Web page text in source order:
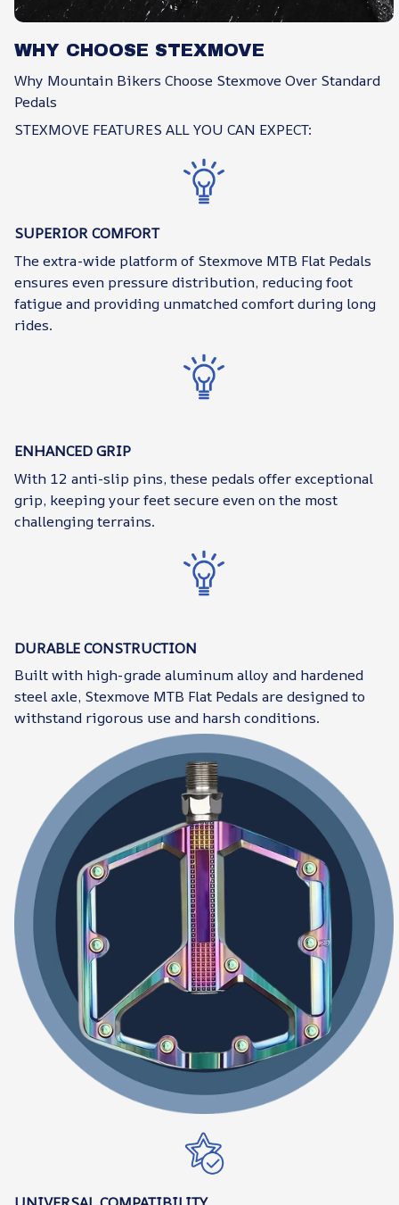
WHY CHOOSE STEXMOVE
Why Mountain Bikers Choose Stexmove Over Standard
Pedals
STEXMOVE FEATURES ALL YOU CAN EXPECT:
SUPERIOR COMFORT
The extra-wide platform of Stexmove MTB Flat Pedals
ensures even pressure distribution, reducing foot
fatigue and providing unmatched comfort during long
rides.
ENHANCED GRIP
With 12 anti-slip pins, these pedals offer exceptional
grip, keeping your feet secure even on the most
challenging terrains.
DURABLE CONSTRUCTION
Built with high-grade aluminum alloy and hardened
steel axle, Stexmove MTB Flat Pedals are designed to
withstand rigorous use and harsh conditions.